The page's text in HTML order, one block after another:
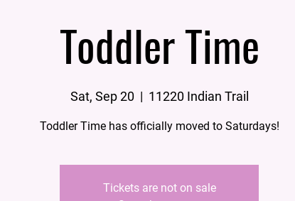
Toddler Time
Sat, Sep 20
  |
11220 Indian Trail
Toddler Time has officially moved to Saturdays!
Tickets are not on sale